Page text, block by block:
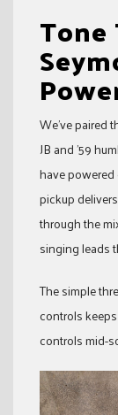
We’ve paired
JB and ’59
have powered
pickup
through the
singing leads
The simple
controls
controls mid-